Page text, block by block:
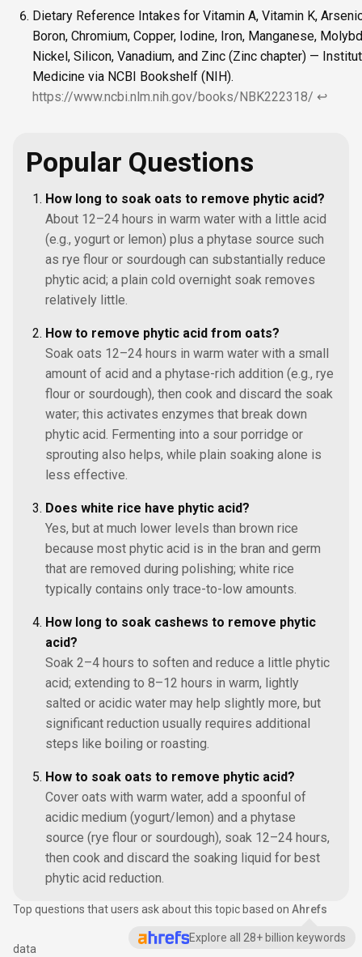
Dietary Reference Intakes for Vitamin A, Vitamin K,
Boron, Chromium, Copper, Iodine, Iron, Manganese,
Nickel, Silicon, Vanadium, and Zinc (Zinc chapter) —
Medicine via NCBI Bookshelf (NIH).
https://www.ncbi.nlm.nih.gov/books/NBK222318/ ↩
Popular Questions
How long to soak oats to remove phytic acid?
About 12–24 hours in warm water with a little acid
(e.g., yogurt or lemon) plus a phytase source such
as rye flour or sourdough can substantially reduce
phytic acid; a plain cold overnight soak removes
relatively little.
How to remove phytic acid from oats?
Soak oats 12–24 hours in warm water with a small
amount of acid and a phytase-rich addition (e.g., rye
flour or sourdough), then cook and discard the soak
water; this activates enzymes that break down
phytic acid. Fermenting into a sour porridge or
sprouting also helps, while plain soaking alone is
less effective.
Does white rice have phytic acid?
Yes, but at much lower levels than brown rice
because most phytic acid is in the bran and germ
that are removed during polishing; white rice
typically contains only trace-to-low amounts.
How long to soak cashews to remove phytic
acid?
Soak 2–4 hours to soften and reduce a little phytic
acid; extending to 8–12 hours in warm, lightly
salted or acidic water may help slightly more, but
significant reduction usually requires additional
steps like boiling or roasting.
How to soak oats to remove phytic acid?
Cover oats with warm water, add a spoonful of
acidic medium (yogurt/lemon) and a phytase
source (rye flour or sourdough), soak 12–24 hours,
then cook and discard the soaking liquid for best
phytic acid reduction.
Top questions that users ask about this topic based on Ahrefs
data
Explore all 28+ billion keywords